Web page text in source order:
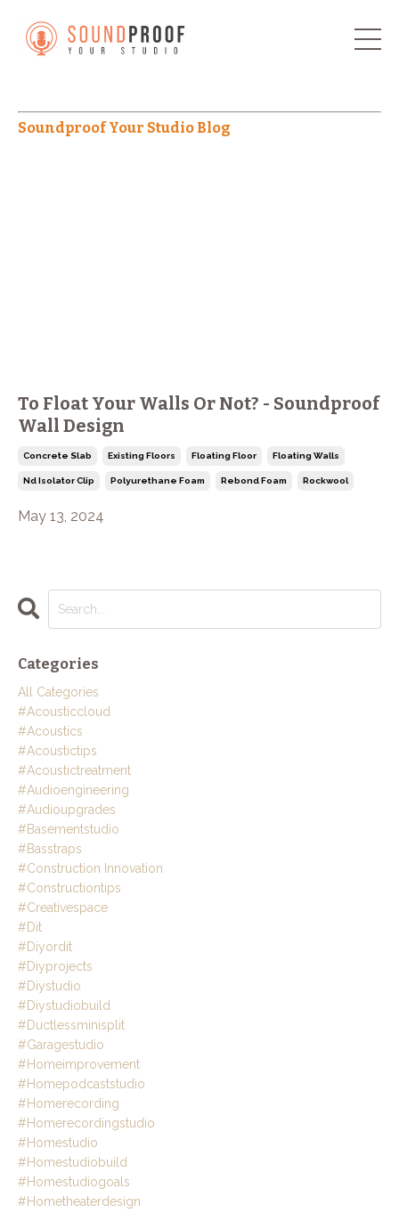
Soundproof Your Studio Blog
To Float Your Walls Or Not? - Soundproof
Wall Design
Concrete Slab Existing Floors Floating Floor Floating Walls
Nd Isolator Clip Polyurethane Foam Rebond Foam Rockwool
May 13, 2024
Categories
All Categories
#acousticcloud
#acoustics
#acoustictips
#acoustictreatment
#audioengineering
#audioupgrades
#basementstudio
#basstraps
#construction Innovation
#constructiontips
#creativespace
#dit
#diyordit
#diyprojects
#diystudio
#diystudiobuild
#ductlessminisplit
#garagestudio
#homeimprovement
#homepodcaststudio
#homerecording
#homerecordingstudio
#homestudio
#homestudiobuild
#homestudiogoals
#hometheaterdesign